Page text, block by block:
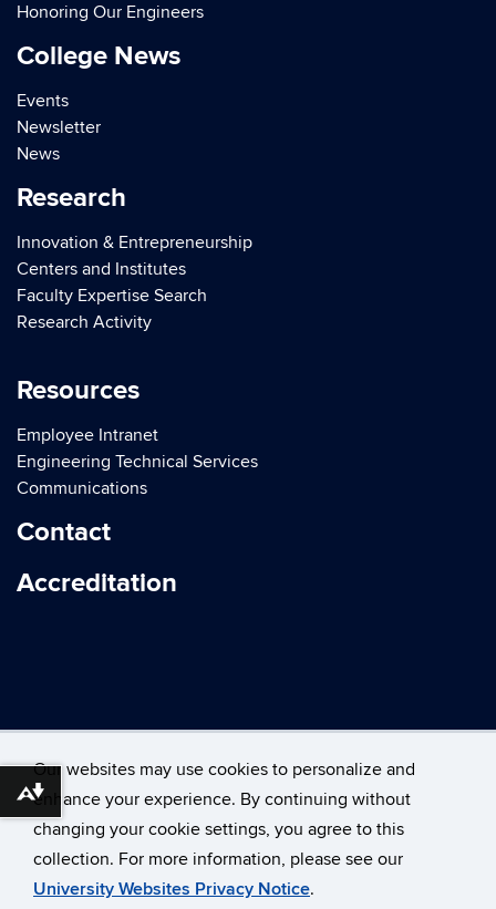
Our websites may use cookies to personalize and
enhance your experience. By continuing without
changing your cookie settings, you agree to this
collection. For more information, please see our
University Websites Privacy Notice.
Honoring Our Engineers
College News
Events
Newsletter
News
Research
Innovation & Entrepreneurship
Centers and Institutes
Faculty Expertise Search
Research Activity
Resources
Employee Intranet
Engineering Technical Services
Communications
Contact
Accreditation
©University of Connecticut
Disclaimers, Privacy & Copyright
Accessibility
Webmaster Login
Download alternative formats ...